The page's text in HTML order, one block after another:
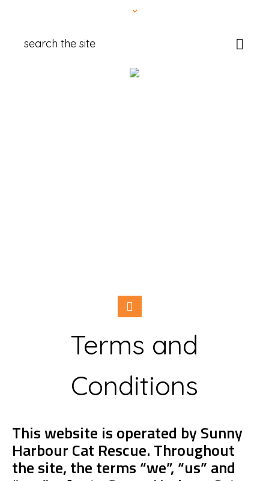
Terms and
Conditions
This website is operated by Sunny
Harbour Cat Rescue. Throughout
the site, the terms “we”, “us” and